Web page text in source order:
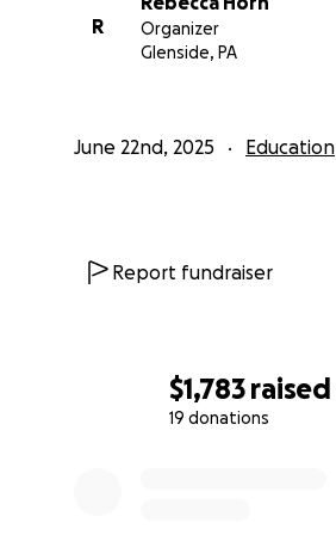
$1,783 raised
19 donations
R
Organizer
Glenside, PA
June 22nd, 2025 Education
Report fundraiser